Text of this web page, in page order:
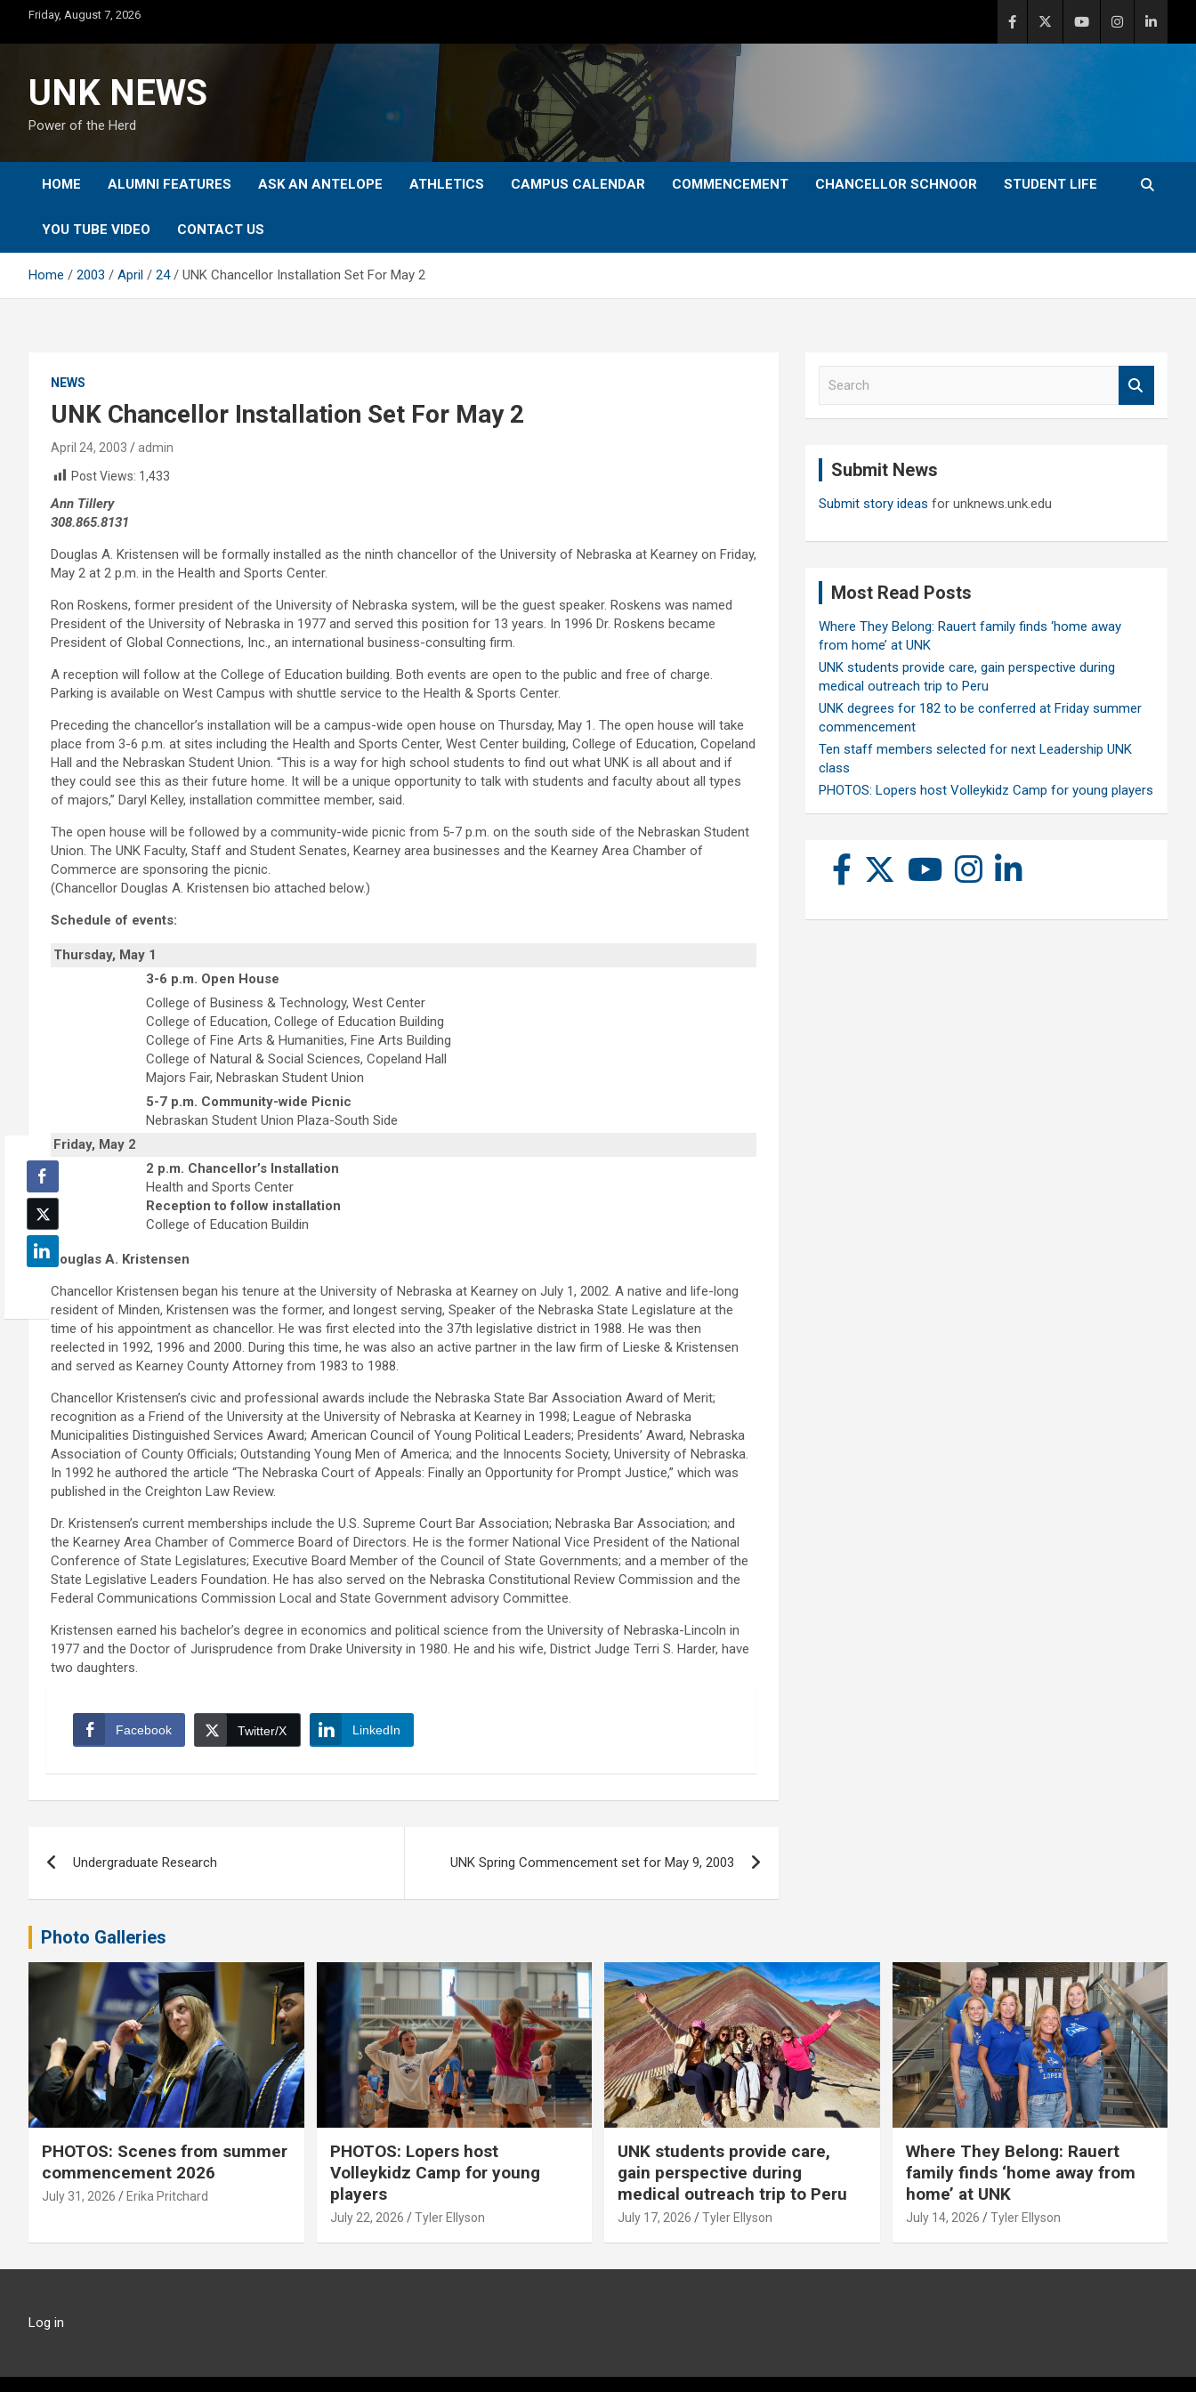
content
Friday, August 7, 2026
UNK NEWS
Power of the Herd
HOME ALUMNI FEATURES ASK AN ANTELOPE ATHLETICS CAMPUS CALENDAR COMMENCEMENT CHANCELLOR SCHNOOR STUDENT LIFE
YOU TUBE VIDEO CONTACT US
Home 2003 April 24 UNK Chancellor Installation Set For May 2
NEWS
UNK Chancellor Installation Set For May 2
April 24, 2003
admin
Post Views: 1,433
Ann Tillery
308.865.8131
Douglas A. Kristensen will be formally installed as the ninth chancellor of the University of Nebraska at Kearney on Friday,
May 2 at 2 p.m. in the Health and Sports Center.
Ron Roskens, former president of the University of Nebraska system, will be the guest speaker. Roskens was named
President of the University of Nebraska in 1977 and served this position for 13 years. In 1996 Dr. Roskens became
President of Global Connections, Inc., an international business-consulting firm.
A reception will follow at the College of Education building. Both events are open to the public and free of charge.
Parking is available on West Campus with shuttle service to the Health & Sports Center.
Preceding the chancellor’s installation will be a campus-wide open house on Thursday, May 1. The open house will take
place from 3-6 p.m. at sites including the Health and Sports Center, West Center building, College of Education, Copeland
Hall and the Nebraskan Student Union. “This is a way for high school students to find out what UNK is all about and if
they could see this as their future home. It will be a unique opportunity to talk with students and faculty about all types
of majors,” Daryl Kelley, installation committee member, said.
The open house will be followed by a community-wide picnic from 5-7 p.m. on the south side of the Nebraskan Student
Union. The UNK Faculty, Staff and Student Senates, Kearney area businesses and the Kearney Area Chamber of
Commerce are sponsoring the picnic.
(Chancellor Douglas A. Kristensen bio attached below.)
Schedule of events:
Thursday, May 1
3-6 p.m. Open House
College of Business & Technology, West Center
College of Education, College of Education Building
College of Fine Arts & Humanities, Fine Arts Building
College of Natural & Social Sciences, Copeland Hall
Majors Fair, Nebraskan Student Union
5-7 p.m. Community-wide Picnic
Nebraskan Student Union Plaza-South Side
Friday, May 2
2 p.m. Chancellor’s Installation
Health and Sports Center
Reception to follow installation
College of Education Buildin
Douglas A. Kristensen
Chancellor Kristensen began his tenure at the University of Nebraska at Kearney on July 1, 2002. A native and life-long
resident of Minden, Kristensen was the former, and longest serving, Speaker of the Nebraska State Legislature at the
time of his appointment as chancellor. He was first elected into the 37th legislative district in 1988. He was then
reelected in 1992, 1996 and 2000. During this time, he was also an active partner in the law firm of Lieske & Kristensen
and served as Kearney County Attorney from 1983 to 1988.
Chancellor Kristensen’s civic and professional awards include the Nebraska State Bar Association Award of Merit;
recognition as a Friend of the University at the University of Nebraska at Kearney in 1998; League of Nebraska
Municipalities Distinguished Services Award; American Council of Young Political Leaders; Presidents’ Award, Nebraska
Association of County Officials; Outstanding Young Men of America; and the Innocents Society, University of Nebraska.
In 1992 he authored the article “The Nebraska Court of Appeals: Finally an Opportunity for Prompt Justice,” which was
published in the Creighton Law Review.
Dr. Kristensen’s current memberships include the U.S. Supreme Court Bar Association; Nebraska Bar Association; and
the Kearney Area Chamber of Commerce Board of Directors. He is the former National Vice President of the National
Conference of State Legislatures; Executive Board Member of the Council of State Governments; and a member of the
State Legislative Leaders Foundation. He has also served on the Nebraska Constitutional Review Commission and the
Federal Communications Commission Local and State Government advisory Committee.
Kristensen earned his bachelor’s degree in economics and political science from the University of Nebraska-Lincoln in
1977 and the Doctor of Jurisprudence from Drake University in 1980. He and his wife, District Judge Terri S. Harder, have
two daughters.
Facebook Twitter/X LinkedIn
navigation
Undergraduate Research UNK Spring Commencement set for May 9, 2003
Submit News
Submit story ideas for unknews.unk.edu
Most Read Posts
Where They Belong: Rauert family finds ‘home away
from home’ at UNK
UNK students provide care, gain perspective during
medical outreach trip to Peru
UNK degrees for 182 to be conferred at Friday summer
commencement
Ten staff members selected for next Leadership UNK
class
PHOTOS: Lopers host Volleykidz Camp for young players
Photo Galleries
PHOTOS: Scenes from summer
commencement 2026
July 31, 2026 Erika Pritchard
PHOTOS: Lopers host
Volleykidz Camp for young
players
July 22, 2026 Tyler Ellyson
UNK students provide care,
gain perspective during
medical outreach trip to Peru
July 17, 2026 Tyler Ellyson
Where They Belong: Rauert
family finds ‘home away from
home’ at UNK
July 14, 2026 Tyler Ellyson
Log in